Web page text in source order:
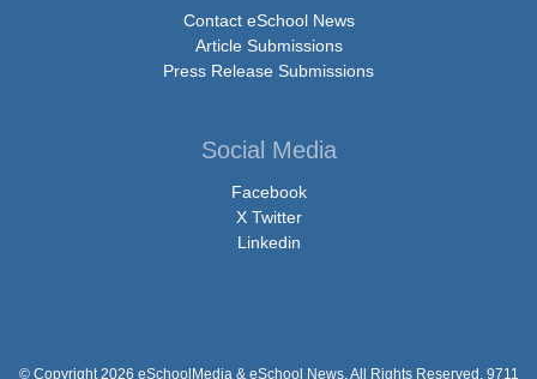
Contact eSchool News
Article Submissions
Press Release Submissions
Social Media
Facebook
X Twitter
Linkedin
© Copyright 2026 eSchoolMedia & eSchool News. All Rights Reserved. 9711